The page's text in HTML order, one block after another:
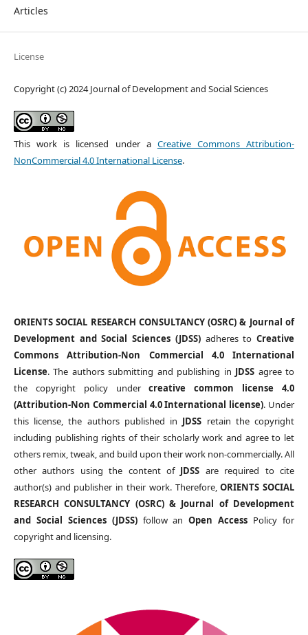
Articles
License
Copyright (c) 2024 Journal of Development and Social Sciences
This work is licensed under a Creative Commons Attribution-
NonCommercial 4.0 International License.
ORIENTS SOCIAL RESEARCH CONSULTANCY (OSRC) & Journal of
Development and Social Sciences (JDSS)adheres toCreative
Commons Attribution-Non Commercial 4.0 International
License. The authors submitting and publishing in JDSS agree to
the copyright policy undercreative common license 4.0
(Attribution-Non Commercial 4.0 International license). Under
this license, the authors published in JDSS retain the copyright
including publishing rights of their scholarly work and agree to let
others remix, tweak, and build upon their work non-commercially. All
other authors using the content of JDSS are required to cite
author(s) and publisher in their work. Therefore,ORIENTS SOCIAL
RESEARCH CONSULTANCY (OSRC) & Journal of Development
and Social Sciences (JDSS)follow anOpen Access Policy for
copyright and licensing.